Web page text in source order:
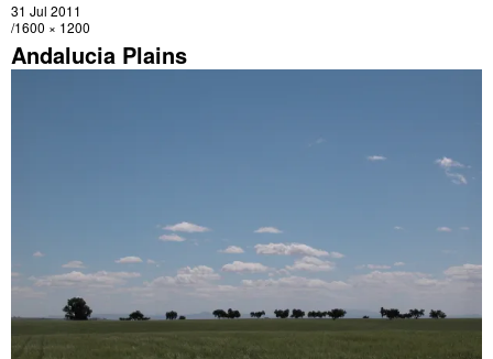
31 Jul 2011
1600 × 1200
Andalucia Plains